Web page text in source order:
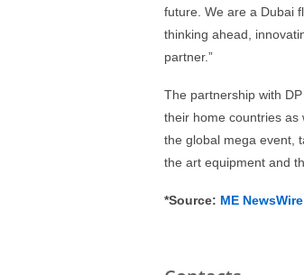
future. We are a Dubai
thinking ahead,
partner.”
The partnership with
their home countries as
the global mega event,
the art equipment and
*Source: ME NewsWire